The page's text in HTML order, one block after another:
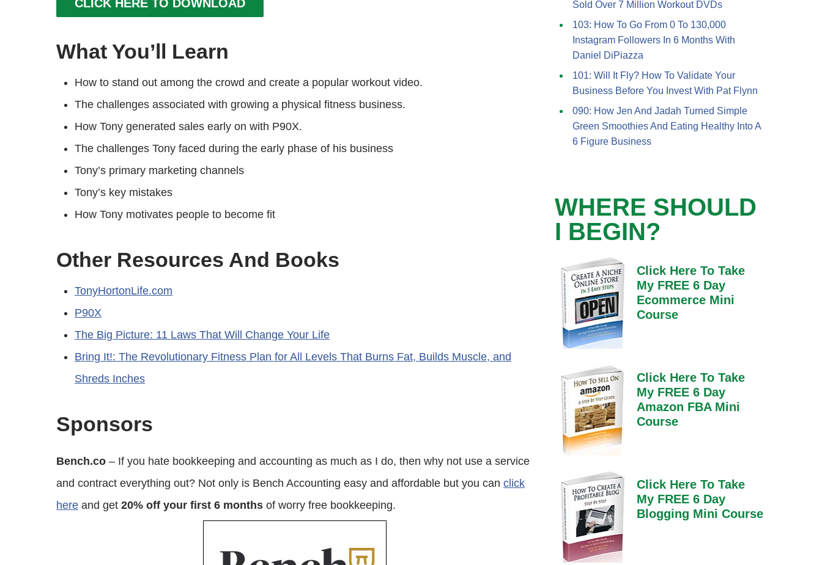
CLICK HERE TO DOWNLOAD
What You’ll Learn
How to stand out among the crowd and create a popular workout video.
The challenges associated with growing a physical fitness business.
How Tony generated sales early on with P90X.
The challenges Tony faced during the early phase of his business
Tony’s primary marketing channels
Tony’s key mistakes
How Tony motivates people to become fit
Other Resources And Books
TonyHortonLife.com
P90X
The Big Picture: 11 Laws That Will Change Your Life
Bring It!: The Revolutionary Fitness Plan for All Levels That Burns Fat, Builds Muscle, and
Shreds Inches
Sponsors
Bench.co – If you hate bookkeeping and accounting as much as I do, then why not use a service
and contract everything out? Not only is Bench Accounting easy and affordable but you can click
here and get 20% off your first 6 months of worry free bookkeeping.
Sold Over 7 Million Workout DVDs
103: How To Go From 0 To 130,000
Instagram Followers In 6 Months With
Daniel DiPiazza
101: Will It Fly? How To Validate Your
Business Before You Invest With Pat Flynn
090: How Jen And Jadah Turned Simple
Green Smoothies And Eating Healthy Into A
6 Figure Business
WHERE SHOULD
I BEGIN?
Click Here To Take
My FREE 6 Day
Ecommerce Mini
Course
Click Here To Take
My FREE 6 Day
Amazon FBA Mini
Course
Click Here To Take
My FREE 6 Day
Blogging Mini Course